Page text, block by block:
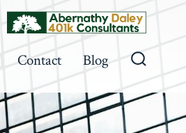
Search
Toggle
Contact Blog